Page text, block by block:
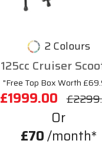
2 Colours
125cc Cruiser
"Free Top Box Worth
£1999.00
Or
£70/month*